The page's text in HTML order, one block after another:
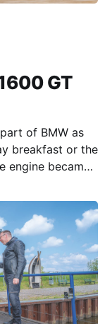
GT
of BMW as
breakfast or the
engine became
also